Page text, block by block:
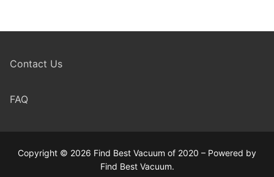
Contact Us
FAQ
Copyright © 2026 Find Best Vacuum of 2020 – Powered by
Find Best Vacuum.